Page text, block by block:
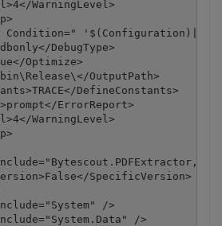
WarningLevel>
Condition="
DebugType>
Optimize>
OutputPath>
DefineConstants>
ErrorReport>
WarningLevel>
SpecificVersion>
/>
/>